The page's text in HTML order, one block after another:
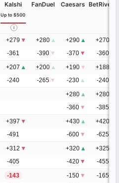
Kalshi
Up to $500
i
FanDuel Caesars BetRivers
+279 ▼ +280 ▲ +290 ▲ +270
-361 -390 ▼ -370 ▼ -360
+207 ▲ +200 ▲ +190 ▼ +188
-240 -265 ▼ -230 ▲ -240
+280 ▲ +280
-360 ▼ -385
+397 ▼ +430 ▲ +420
-491 -600 ▼ -625
+312 ▼ +320 ▲ +325
-405 -420 ▼ -455
-143 -150 ▼ -165